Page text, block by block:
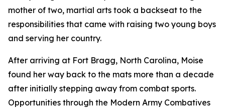
mother of two, martial arts took a backseat to the
responsibilities that came with raising two young boys
and serving her country.
After arriving at Fort Bragg, North Carolina, Moise
found her way back to the mats more than a decade
after initially stepping away from combat sports.
Opportunities through the Modern Army Combatives